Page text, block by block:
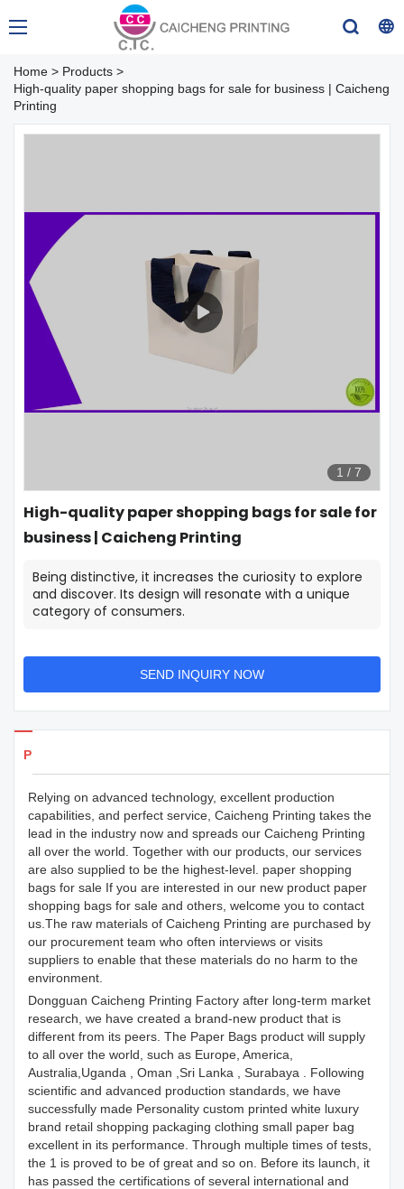
Home > Products >
High-quality paper shopping bags for sale for business | Caicheng
Printing
1 / 7
High-quality paper shopping bags for sale for
business | Caicheng Printing
Being distinctive, it increases the curiosity to explore
and discover. Its design will resonate with a unique
category of consumers.
SEND INQUIRY NOW
Products Details
Relying on advanced technology, excellent production
capabilities, and perfect service, Caicheng Printing takes the
lead in the industry now and spreads our Caicheng Printing
all over the world. Together with our products, our services
are also supplied to be the highest-level. paper shopping
bags for sale If you are interested in our new product paper
shopping bags for sale and others, welcome you to contact
us.The raw materials of Caicheng Printing are purchased by
our procurement team who often interviews or visits
suppliers to enable that these materials do no harm to the
environment.
Dongguan Caicheng Printing Factory after long-term market
research, we have created a brand-new product that is
different from its peers. The Paper Bags product will supply
to all over the world, such as Europe, America,
Australia,Uganda , Oman ,Sri Lanka , Surabaya . Following
scientific and advanced production standards, we have
successfully made Personality custom printed white luxury
brand retail shopping packaging clothing small paper bag
excellent in its performance. Through multiple times of tests,
the 1 is proved to be of great and so on. Before its launch, it
has passed the certifications of several international and